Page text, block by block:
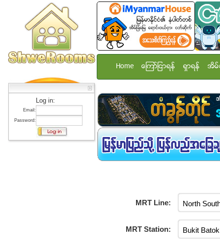
Log in:
Email:
Password:
Home ေၾကာ္ျငာရန္ ရွာရန္ အိမ္
MRT Line:
MRT Station: